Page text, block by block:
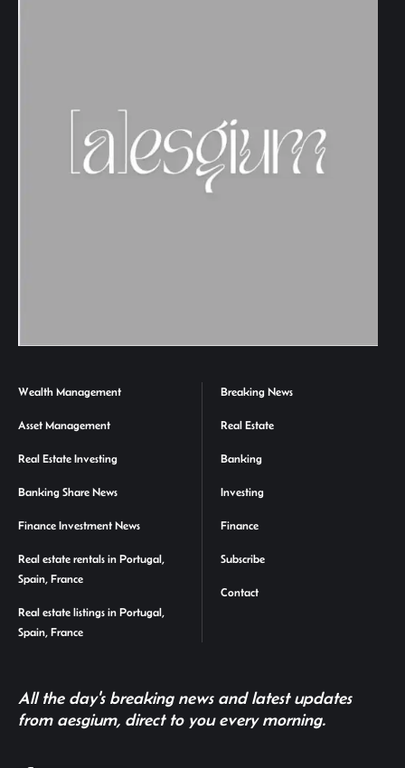
Wealth Management
Asset Management
Real Estate Investing
Banking Share News
Finance Investment News
Real estate rentals in Portugal,
Spain, France
Real estate listings in Portugal,
Spain, France
Breaking News
Real Estate
Banking
Investing
Finance
Subscribe
Contact
All the day's breaking news and latest updates
from aesgium, direct to you every morning.